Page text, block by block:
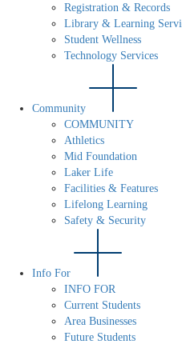
Registration & Records
Library & Learning
Student Wellness
Technology Services
Community
COMMUNITY
Athletics
Mid Foundation
Laker Life
Facilities & Features
Lifelong Learning
Safety & Security
Info For
INFO FOR
Current Students
Area Businesses
Future Students